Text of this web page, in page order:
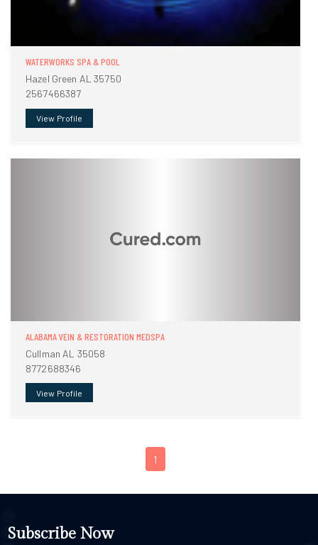
WATERWORKS SPA & POOL
Hazel Green AL 35750
2567466387
View Profile
ALABAMA VEIN & RESTORATION MEDSPA
Cullman AL 35058
8772688346
View Profile
1
Subscribe Now